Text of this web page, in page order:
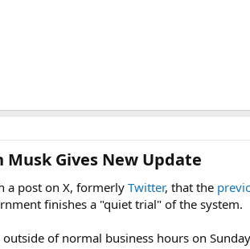
Musk Gives New Update​
a post on X, formerly Twitter, that the
finishes a "quiet trial" of the system.
of normal business hours on